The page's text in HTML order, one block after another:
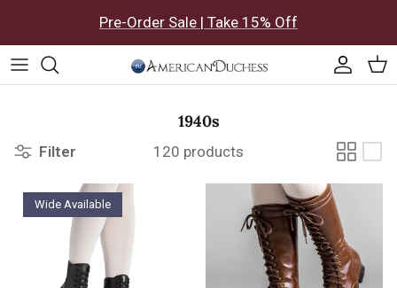
Pre-Order Sale | Take 15% Off
1940s
Filter 120 products
Wide Available